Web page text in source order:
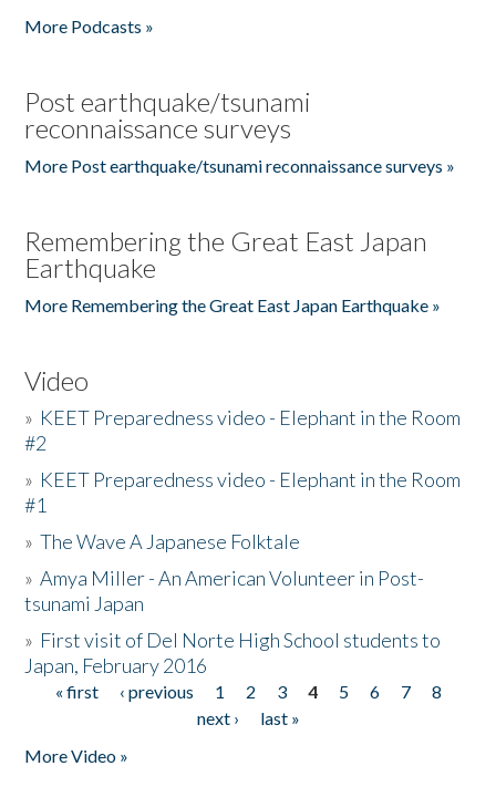
More Podcasts »
Post earthquake/tsunami
reconnaissance surveys
More Post earthquake/tsunami reconnaissance surveys »
Remembering the Great East Japan
Earthquake
More Remembering the Great East Japan Earthquake »
Video
» KEET Preparedness video - Elephant in the Room
#2
» KEET Preparedness video - Elephant in the Room
#1
»The Wave A Japanese Folktale
»Amya Miller - An American Volunteer in Post-
tsunami Japan
» First visit of Del Norte High School students to
Japan, February 2016
Pages
« first ‹ previous 1 2 3 4 5 6 7
8
next ›
last »
More Video »